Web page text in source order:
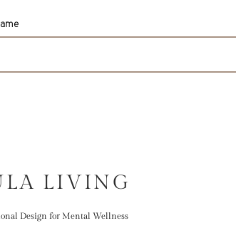
LIVING
Design for Mental Wellness